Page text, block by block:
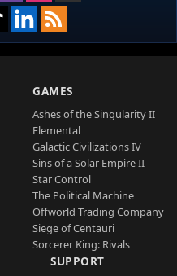
GAMES
Ashes of the Singularity II
Elemental
Galactic Civilizations IV
Sins of a Solar Empire II
Star Control
The Political Machine
Offworld Trading Company
Siege of Centauri
Sorcerer King: Rivals
SUPPORT